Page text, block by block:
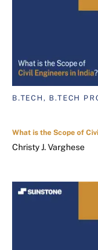
B.TECH, B.TECH
What is the Scope of
Christy J. Varghese